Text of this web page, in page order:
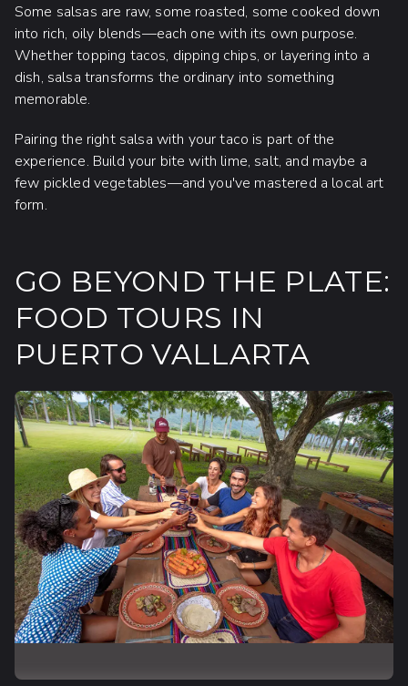
Some salsas are raw, some roasted, some cooked down
into rich, oily blends—each one with its own purpose.
Whether topping tacos, dipping chips, or layering into a
dish, salsa transforms the ordinary into something
memorable.
Pairing the right salsa with your taco is part of the
experience. Build your bite with lime, salt, and maybe a
few pickled vegetables—and you've mastered a local art
form.
GO BEYOND THE PLATE:
FOOD TOURS IN
PUERTO VALLARTA